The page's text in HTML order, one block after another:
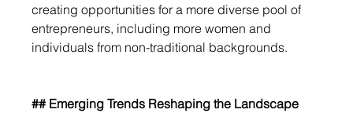
creating opportunities for a more diverse pool of
entrepreneurs, including more women and
individuals from non-traditional backgrounds.
## Emerging Trends Reshaping the Landscape